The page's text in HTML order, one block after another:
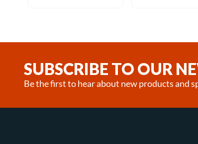
SUBSCRIBE TO OUR
Be the first to hear about new products and